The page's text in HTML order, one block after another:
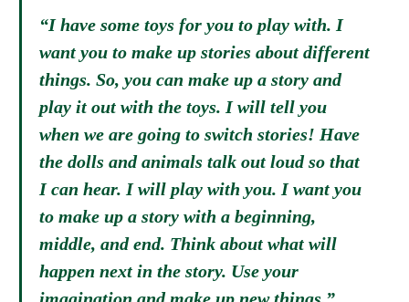
“I have some toys for you to play with. I
want you to make up stories about different
things. So, you can make up a story and
play it out with the toys. I will tell you
when we are going to switch stories! Have
the dolls and animals talk out loud so that
I can hear. I will play with you. I want you
to make up a story with a beginning,
middle, and end. Think about what will
happen next in the story. Use your